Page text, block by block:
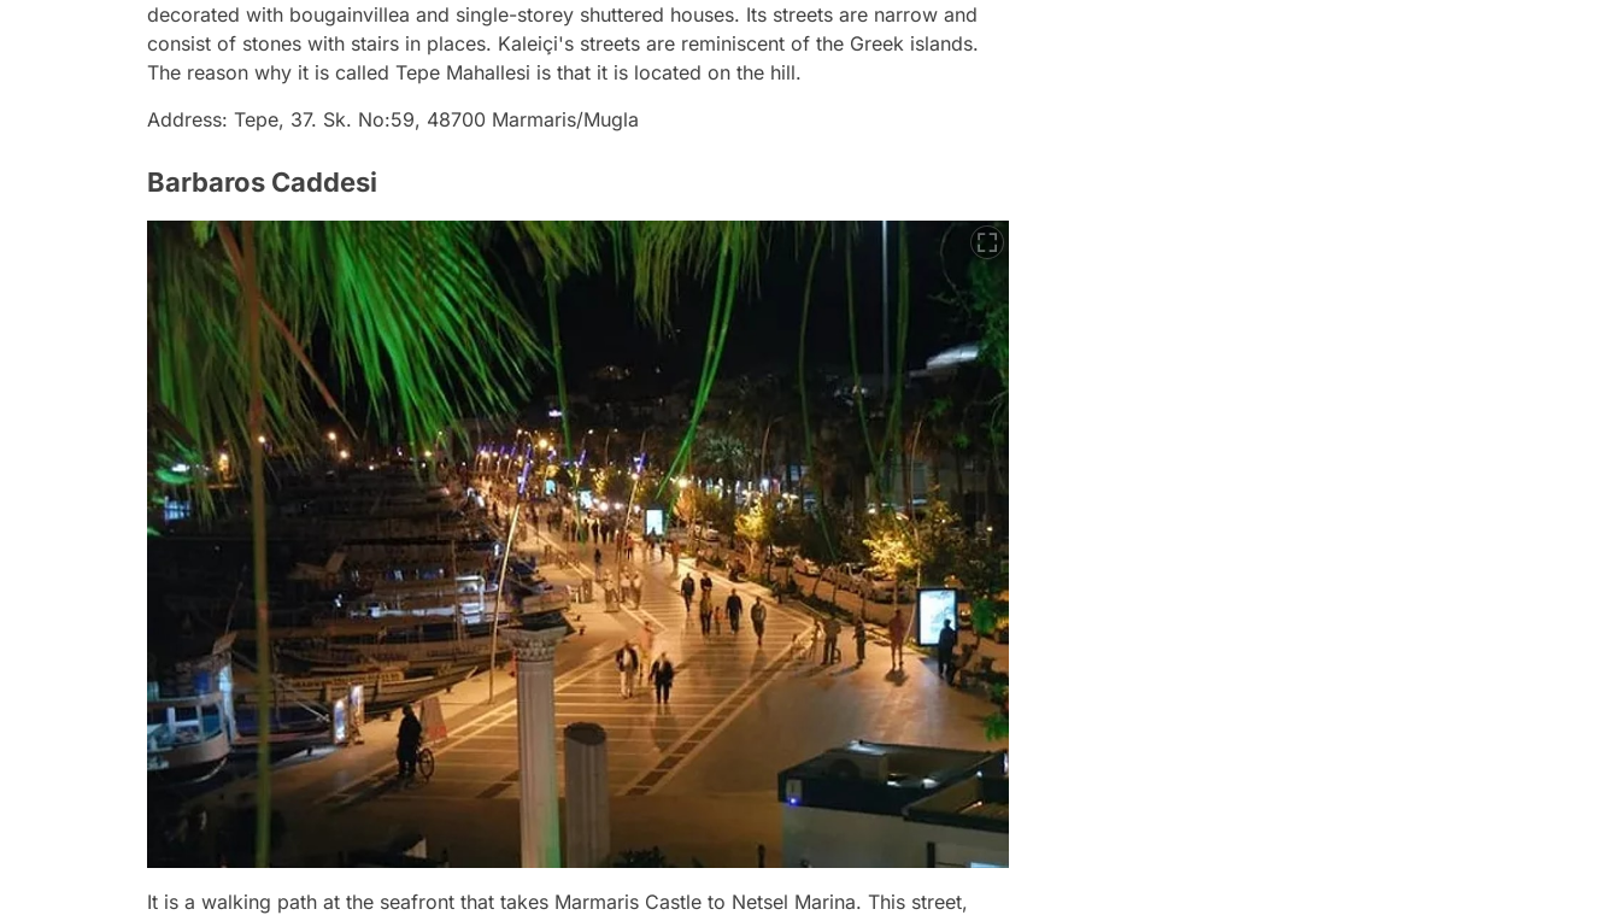
decorated with bougainvillea and single-storey shuttered houses. Its streets are narrow and
consist of stones with stairs in places. Kaleiçi's streets are reminiscent of the Greek islands.
The reason why it is called Tepe Mahallesi is that it is located on the hill.
Address: Tepe, 37. Sk. No:59, 48700 Marmaris/Mugla
Barbaros Caddesi
It is a walking path at the seafront that takes Marmaris Castle to Netsel Marina. This street,